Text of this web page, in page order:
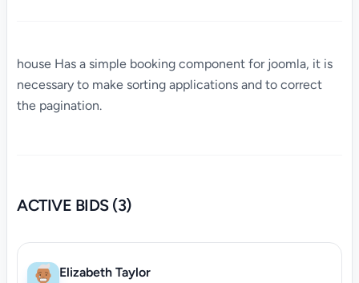
house Has a simple booking component for joomla, it is
necessary to make sorting applications and to correct
the pagination.
ACTIVE BIDS (3)
Elizabeth Taylor